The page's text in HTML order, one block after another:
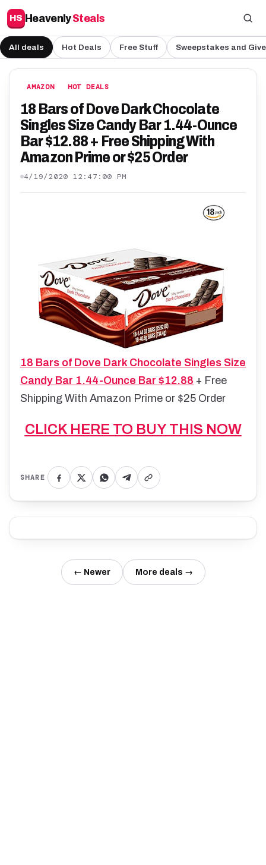
HS HeavenlySteals
All deals Hot Deals Free Stuff Sweepstakes and
AMAZON HOT DEALS
18 Bars of Dove Dark Chocolate
Singles Size Candy Bar 1.44-Ounce
Bar $12.88 + Free Shipping With
Amazon Prime or $25 Order
4/19/2020 12:47:00 PM
18 Bars of Dove Dark Chocolate Singles Size
Candy Bar 1.44-Ounce Bar $12.88 + Free
Shipping With Amazon Prime or $25 Order
CLICK HERE TO BUY THIS NOW
SHARE
← Newer More deals →